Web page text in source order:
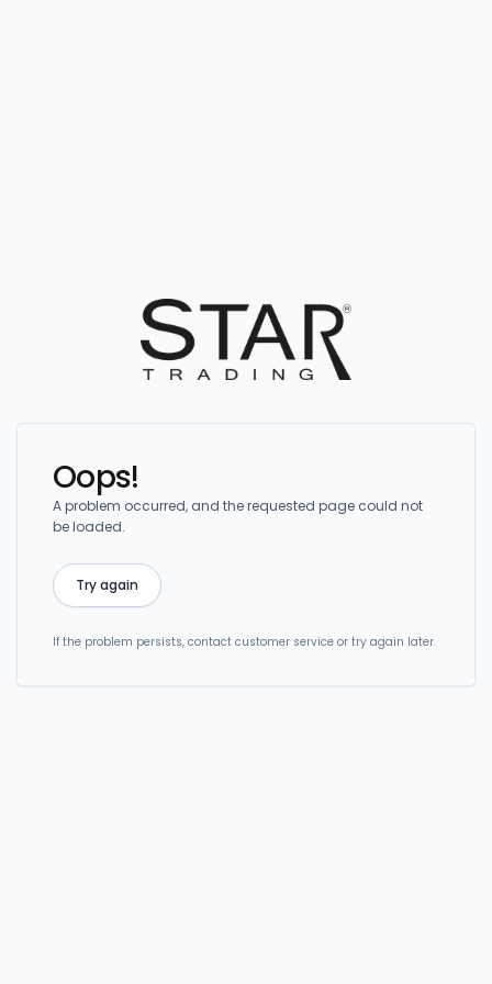
Oops!
A problem occurred, and the requested page could not
be loaded.
Try again
If the problem persists, contact customer service or try again later.